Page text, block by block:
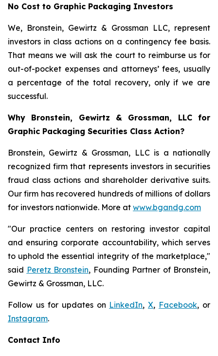
No Cost to Graphic Packaging Investors
We, Bronstein, Gewirtz & Grossman LLC, represent
investors in class actions on a contingency fee basis.
That means we will ask the court to reimburse us for
out-of-pocket expenses and attorneys’ fees, usually
a percentage of the total recovery, only if we are
successful.
Why Bronstein, Gewirtz & Grossman, LLC for
Graphic Packaging Securities Class Action?
Bronstein, Gewirtz & Grossman, LLC is a nationally
recognized firm that represents investors in securities
fraud class actions and shareholder derivative suits.
Our firm has recovered hundreds of millions of dollars
for investors nationwide. More at www.bgandg.com
"Our practice centers on restoring investor capital
and ensuring corporate accountability, which serves
to uphold the essential integrity of the marketplace,"
said Peretz Bronstein, Founding Partner of Bronstein,
Gewirtz & Grossman, LLC.
Follow us for updates on LinkedIn,X, Facebook, or
Instagram.
Contact Info